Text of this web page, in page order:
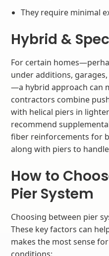
They require minimal
Hybrid &
For certain
under additions,
—a hybrid approach can
contractors combine
with helical piers in
recommend
fiber reinforcements for
along with piers to
How to
Pier System
Choosing between pier
These key factors can
makes the most sense